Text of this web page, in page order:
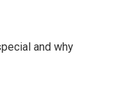
and why